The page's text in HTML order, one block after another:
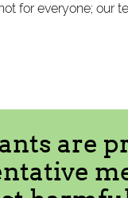
for everyone; our
are